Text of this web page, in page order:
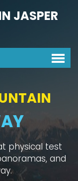
JASPER
physical test
and